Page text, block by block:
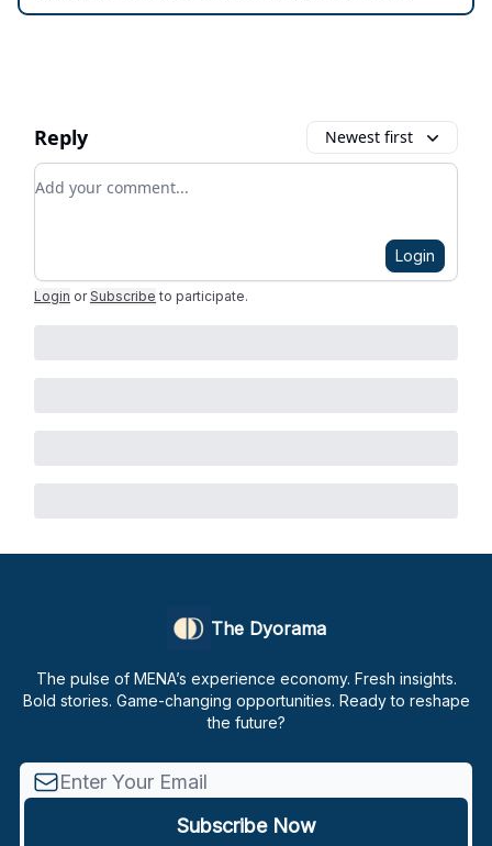
Reply Newest first
Add your comment
Login
Login or Subscribe to participate.
The Dyorama
The pulse of MENA’s experience economy. Fresh insights.
Bold stories. Game-changing opportunities. Ready to reshape
the future?